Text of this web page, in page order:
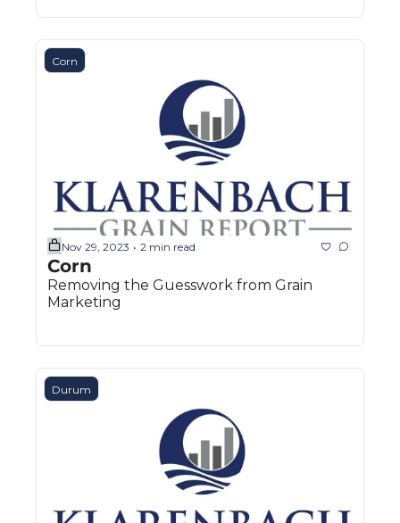
Corn
Nov 29, 2023 • 2 min read
Corn
Removing the Guesswork from Grain
Marketing
Durum